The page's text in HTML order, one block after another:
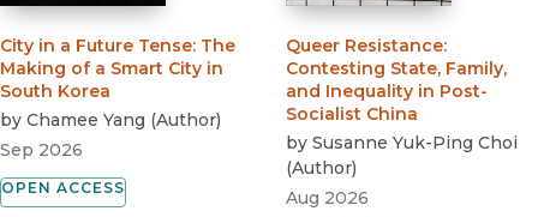
City in a Future Tense: The
Making of a Smart City in
South Korea
by Chamee Yang (Author)
Sep 2026
OPEN ACCESS
Queer Resistance:
Contesting State, Family,
and Inequality in Post-
Socialist China
by Susanne Yuk-Ping Choi
(Author)
Aug 2026